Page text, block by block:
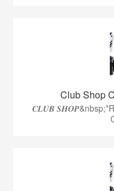
Club Shop
𝑪𝑳𝑼𝑩